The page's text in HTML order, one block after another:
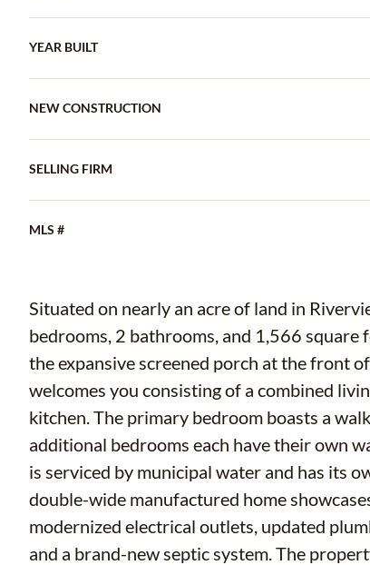
YEAR BUILT
NEW CONSTRUCTION
SELLING FIRM
MLS #
Situated on nearly an acre of land in
bedrooms, 2 bathrooms, and 1,566 square
the expansive screened porch at the front
welcomes you consisting of a combined
kitchen. The primary bedroom boasts a
additional bedrooms each have their own
is serviced by municipal water and has its
double-wide manufactured home
modernized electrical outlets, updated
and a brand-new septic system. The